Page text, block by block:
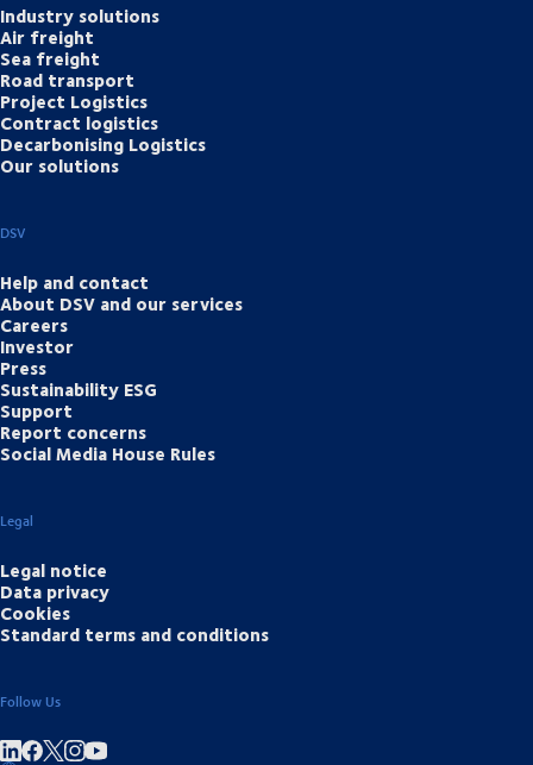
Industry solutions
Air freight
Sea freight
Road transport
Project Logistics
Contract logistics
Decarbonising Logistics
Our solutions
DSV
Help and contact
About DSV and our services
Careers
Investor
Press
Sustainability ESG
Support
Report concerns
Social Media House Rules
Legal
Legal notice
Data privacy
Cookies
Standard terms and conditions
Follow Us